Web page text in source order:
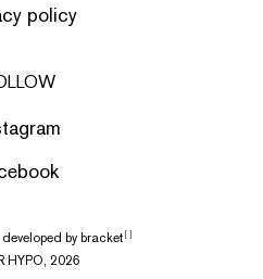
policy
bybracket
HYPO, 2026